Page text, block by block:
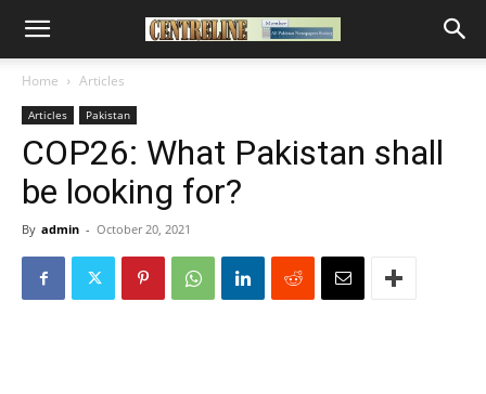
Home Articles
Articles Pakistan
COP26: What Pakistan shall
be looking for?
By admin - October 20, 2021